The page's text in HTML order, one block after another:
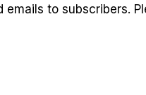
emails to subscribers.